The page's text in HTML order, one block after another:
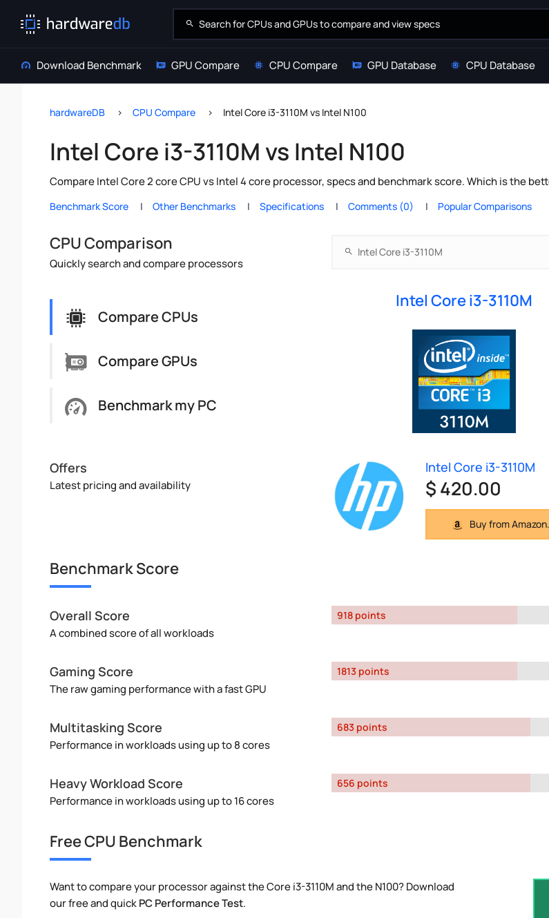
Download Benchmark GPU Compare CPU Compare GPU Database CPU Database
hardwareDB CPU Compare Intel Core i3-3110M vs Intel N100
Intel Core i3-3110M vs Intel N100
Compare Intel Core 2 core CPU vs Intel 4 core processor, specs and benchmark score. Which is the
Benchmark Score Other Benchmarks Specifications Comments (0) Popular Comparisons
CPU Comparison
Quickly search and compare processors
Compare CPUs
Compare GPUs
Benchmark my PC
Intel Core i3-3110M
Offers
Latest pricing and availability
Intel Core i3-3110M
$ 420.00
Buy from
Benchmark Score
Overall Score
A combined score of all workloads
918 points
Gaming Score
The raw gaming performance with a fast GPU
1813 points
Multitasking Score
Performance in workloads using up to 8 cores
683 points
Heavy Workload Score
Performance in workloads using up to 16 cores
656 points
Free CPU Benchmark
Want to compare your processor against the Core i3-3110M and the N100? Download
our free and quickPC Performance Test.